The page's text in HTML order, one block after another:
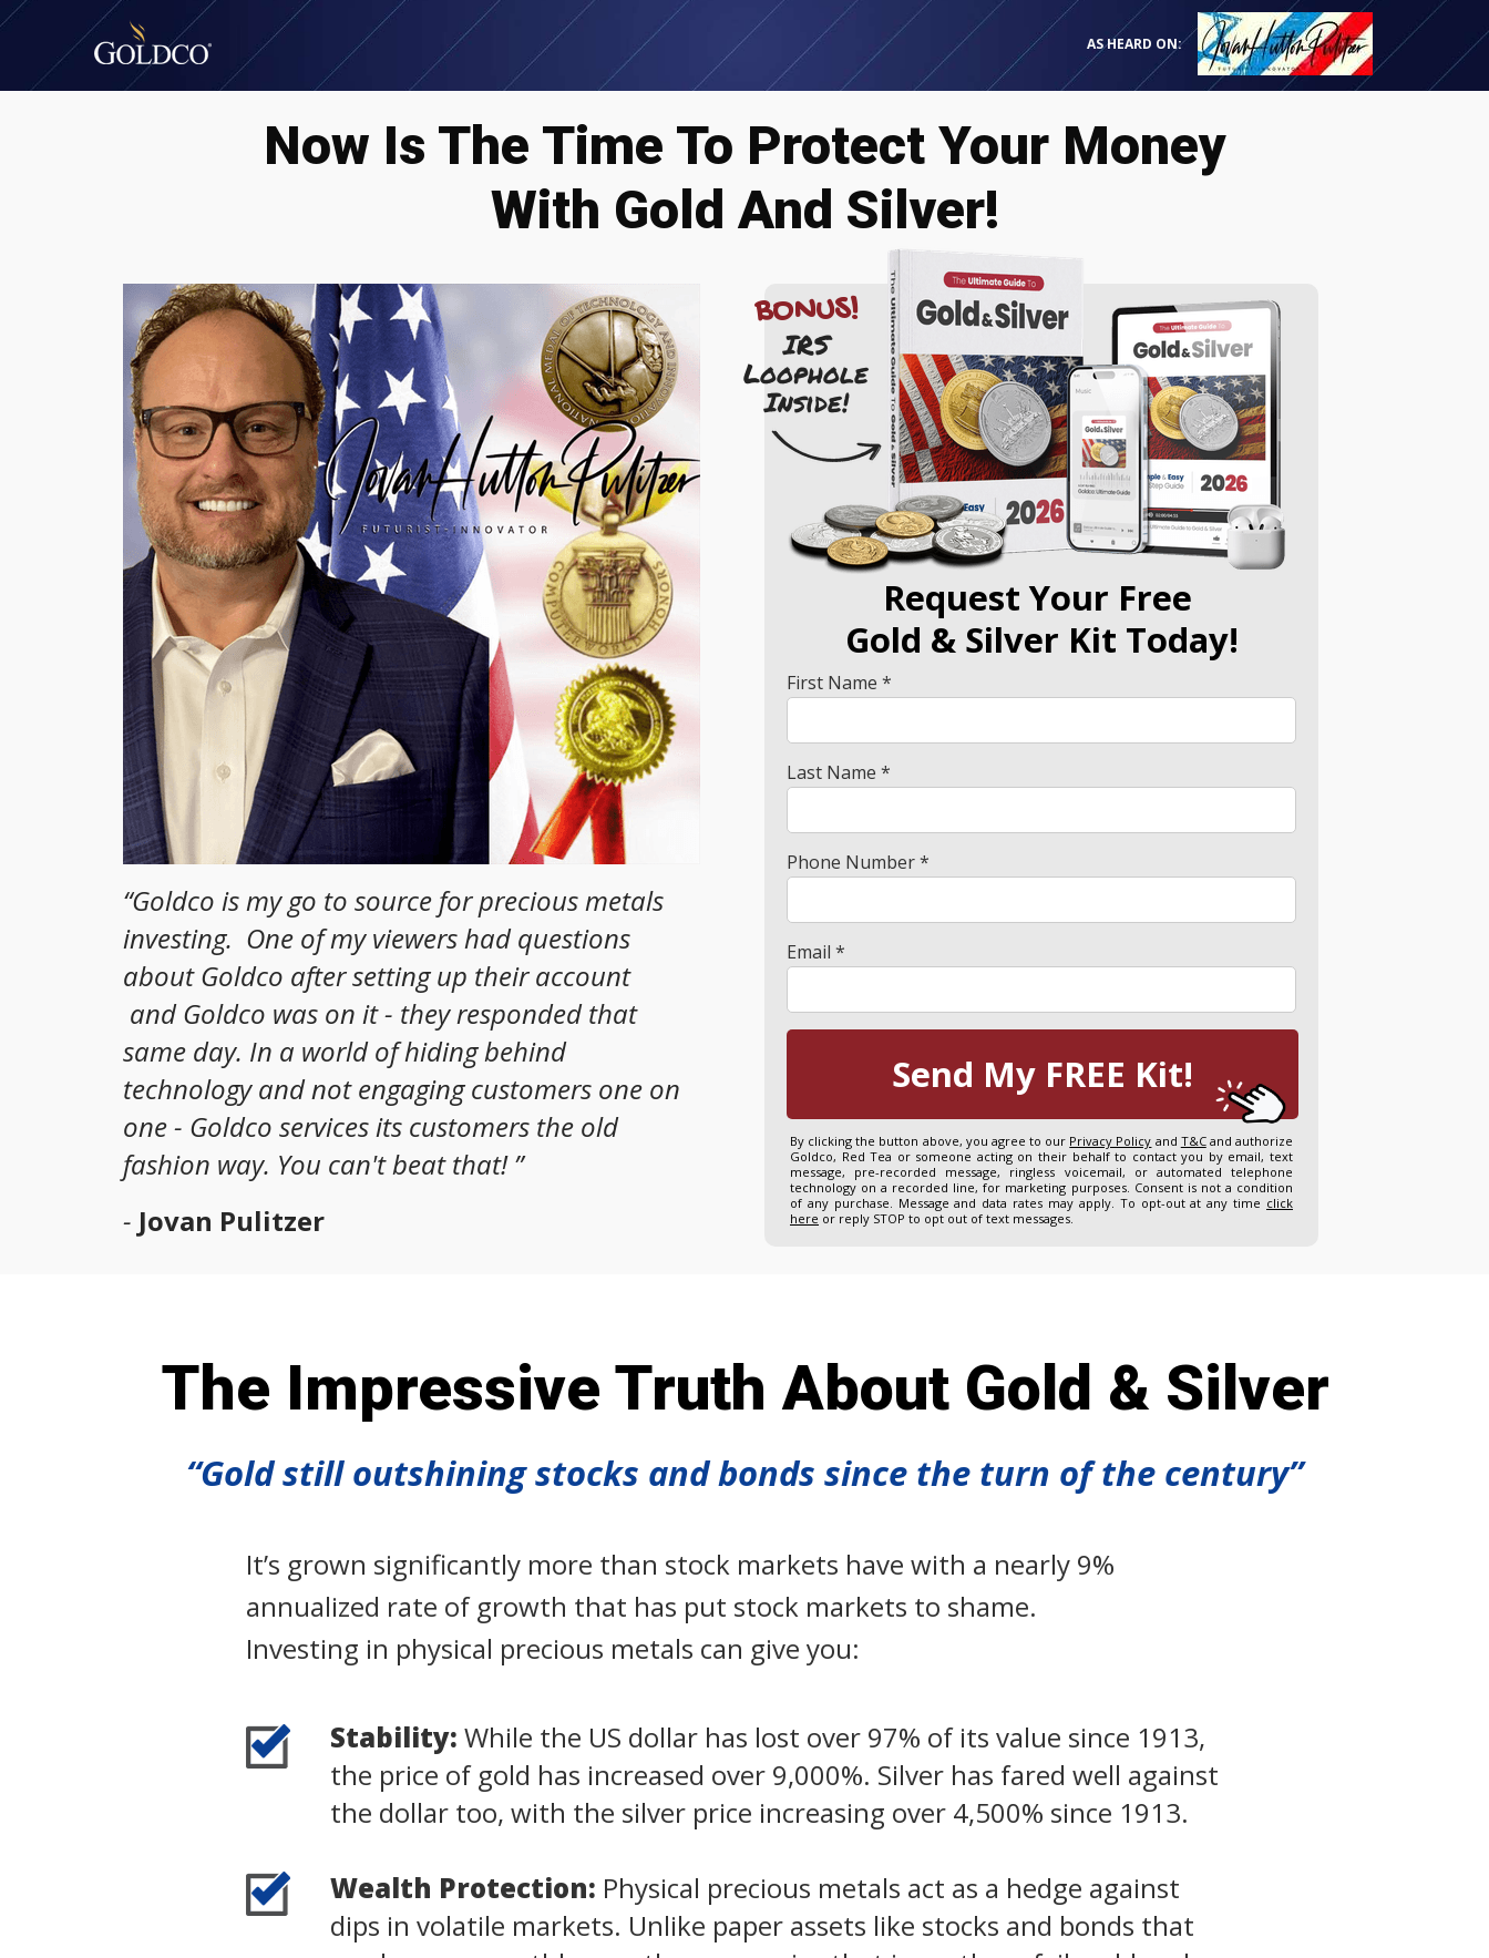
Now Is The Time To Protect Your Money
With Gold And Silver!
“Goldco is my go to source for precious metals
investing. One of my viewers had questions
about Goldco after setting up their account
and Goldco was on it - they responded that
same day. In a world of hiding behind
technology and not engaging customers one on
one - Goldco services its customers the old
fashion way. You can't beat that! ”
The Impressive Truth About Gold & Silver
It’s grown significantly more than stock markets have with a nearly 9%
annualized rate of growth that has put stock markets to shame.
Investing in physical precious metals can give you:
Stability: While the US dollar has lost over 97% of its value since 1913,
the price of gold has increased over 9,000%. Silver has fared well against
the dollar too, with the silver price increasing over 4,500% since 1913.
Wealth Protection: Physical precious metals act as a hedge against
dips in volatile markets. Unlike paper assets like stocks and bonds that
“Gold still outshining stocks and bonds since the turn of the century”
- Jovan Pulitzer
AS HEARD ON:
First Name *
Last Name *
Phone Number *
Email *
Send My FREE Kit!
Request Your Free
Gold & Silver Kit Today!
By clicking the button above, you agree to our Privacy Policy and T&Cand authorize
Goldco, Red Tea or someone acting on their behalf to contact you by email, text
message, pre-recorded message, ringless voicemail, or automated telephone
technology on a recorded line, for marketing purposes. Consent is not a condition
of any purchase. Message and data rates may apply. To opt-out at any time click
here or reply STOP to opt out of text messages.
BONUS!
IRS
Loophole
Inside!